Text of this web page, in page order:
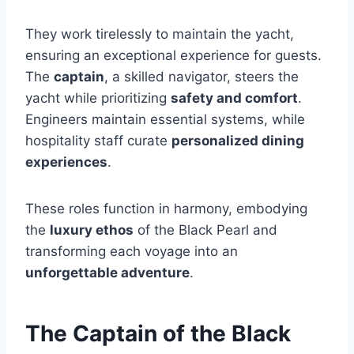
They work tirelessly to maintain the yacht,
ensuring an exceptional experience for guests.
The captain, a skilled navigator, steers the
yacht while prioritizing safety and comfort.
Engineers maintain essential systems, while
hospitality staff curate personalized dining
experiences.
These roles function in harmony, embodying
the luxury ethos of the Black Pearl and
transforming each voyage into an
unforgettable adventure.
The Captain of the Black